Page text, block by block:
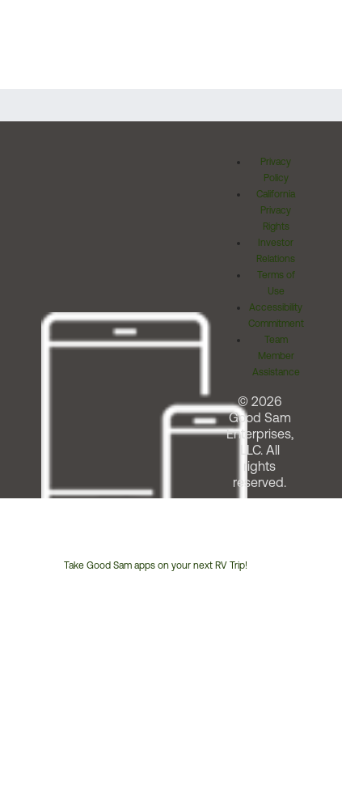
Take Good Sam apps on your next RV Trip!
Privacy
Policy
California
Privacy
Rights
Investor
Relations
Terms of
Use
Accessibility
Commitment
Team
Member
Assistance
© 2026
Good Sam
Enterprises,
LLC. All
rights
reserved.